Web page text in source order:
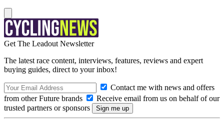
Get The Leadout Newsletter
The latest race content, interviews, features, reviews and expert
buying guides, direct to your inbox!
Contact me with news and offers
from other Future brands
Receive email from us on behalf of our
trusted partners or sponsors